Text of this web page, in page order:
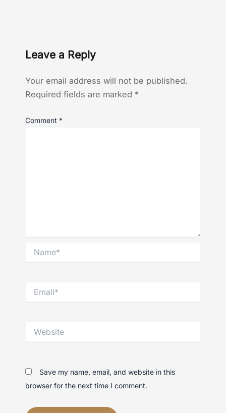
Leave a Reply
Your email address will not be published.
Required fields are marked *
Comment *
Save my name, email, and website in this
browser for the next time I comment.